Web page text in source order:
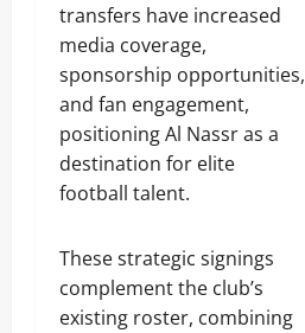
transfers have increased
media coverage,
sponsorship opportunities,
and fan engagement,
positioning Al Nassr as a
destination for elite
football talent.
These strategic signings
complement the club’s
existing roster, combining